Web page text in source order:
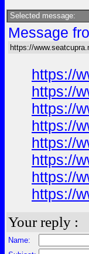
Selected message:
Message
https://
https://
https://
https://
https://
https://
https://
https://
https://
Your reply :
Name: